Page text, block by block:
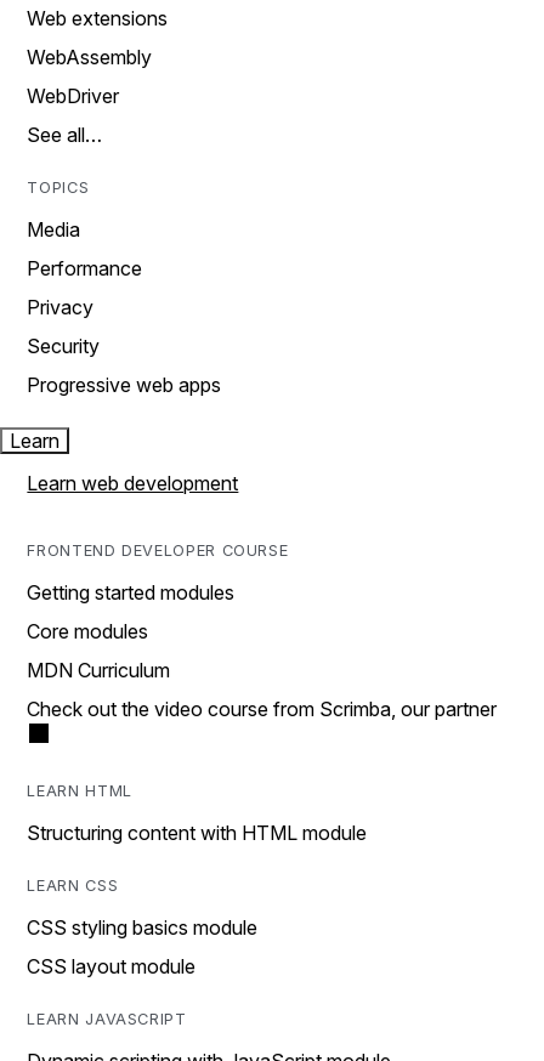
Web extensions
WebAssembly
WebDriver
See all…
TOPICS
Media
Performance
Privacy
Security
Progressive web apps
Learn
Learn web development
FRONTEND DEVELOPER COURSE
Getting started modules
Core modules
MDN Curriculum
Check out the video course from Scrimba, our partner
LEARN HTML
Structuring content with HTML module
LEARN CSS
CSS styling basics module
CSS layout module
LEARN JAVASCRIPT